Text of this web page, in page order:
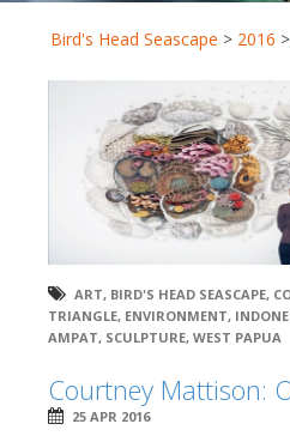
Bird's Head Seascape > 2016 >
ART, BIRD'S HEAD SEASCAPE,
TRIANGLE, ENVIRONMENT,
AMPAT, SCULPTURE, WEST PAPUA
Courtney Mattison:
25 APR 2016